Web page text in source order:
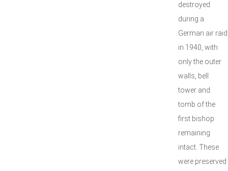
destroyed
during a
German air raid
in 1940, with
only the outer
walls, bell
tower and
tomb of the
first bishop
remaining
intact. These
were preserved